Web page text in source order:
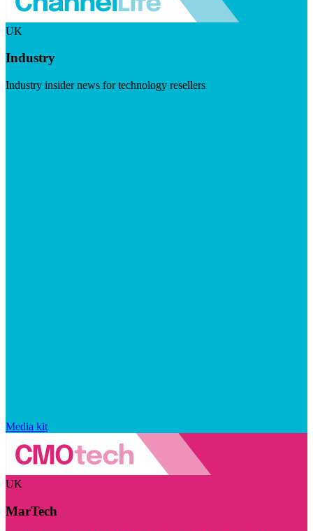
UK
Industry
Industry insider news for technology resellers
Media kit
UK
MarTech